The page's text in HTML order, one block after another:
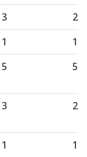
3
2
1
1
5 5
3 2
1
1